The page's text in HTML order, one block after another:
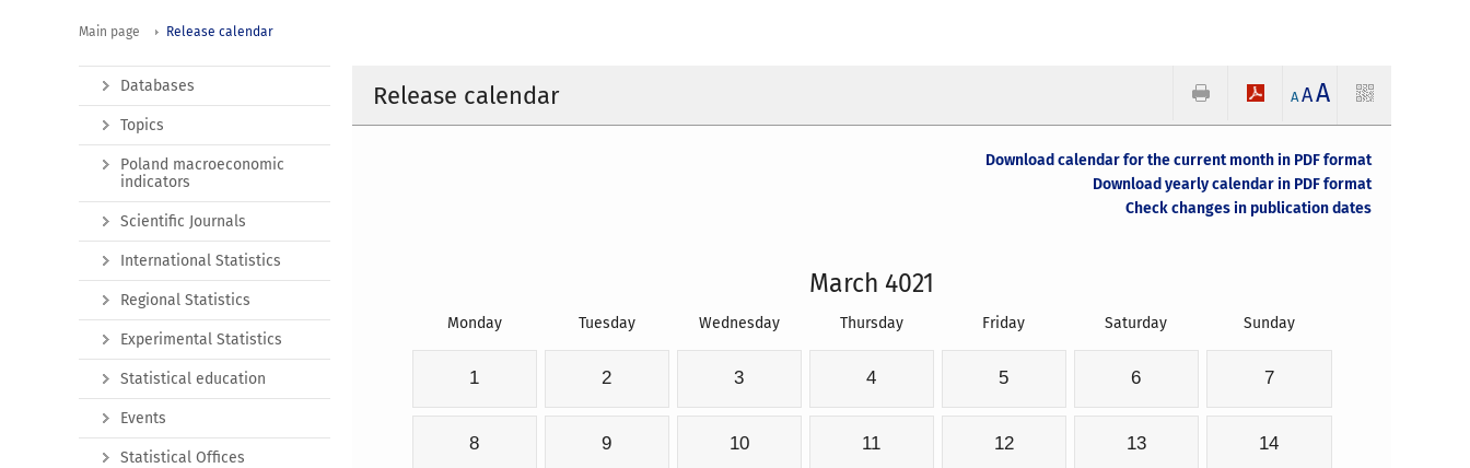
Main page Release calendar
Release calendar A AA
Download calendar for the current month in PDF format
Download yearly calendar in PDF format
Check changes in publication dates
March 4021
Monday Tuesday Wednesday Thursday Friday Saturday Sunday
1 2 3 4 5 6 7
8 9 10 11 12 13 14
Databases
Topics
Poland macroeconomic
indicators
Scientific Journals
International Statistics
Regional Statistics
Experimental Statistics
Statistical education
Events
Statistical Offices